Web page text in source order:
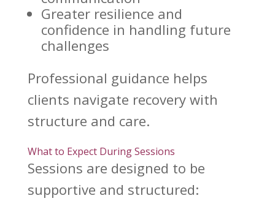
Greater resilience and
confidence in handling future
challenges
Professional guidance helps
clients navigate recoverywith
structure and care.
What to Expect During Sessions
Sessions are designed to be
supportive and structured: